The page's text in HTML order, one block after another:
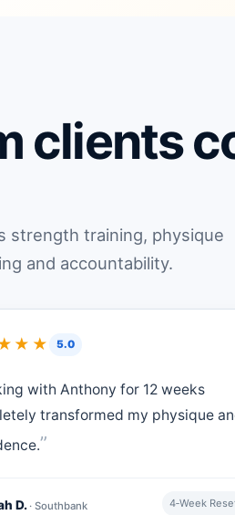
clients
strength training, physique
and accountability.
5.0
with Anthony for 12 weeks
transformed my physique
D. · Southbank 4‑Week